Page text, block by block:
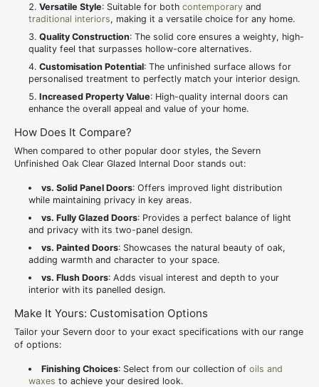
Versatile Style: Suitable for both contemporary and
traditional interiors, making it a versatile choice for any home.
Quality Construction: The solid core ensures a weighty, high-
quality feel that surpasses hollow-core alternatives.
Customisation Potential: The unfinished surface allows for
personalised treatment to perfectly match your interior design.
Increased Property Value: High-quality internal doors can
enhance the overall appeal and value of your home.
How Does It Compare?
When compared to other popular door styles, the Severn
Unfinished Oak Clear Glazed Internal Door stands out:
vs. Solid Panel Doors: Offers improved light distribution
while maintaining privacy in key areas.
vs. Fully Glazed Doors: Provides a perfect balance of light
and privacy with its two-panel design.
vs. Painted Doors: Showcases the natural beauty of oak,
adding warmth and character to your space.
vs. Flush Doors: Adds visual interest and depth to your
interior with its panelled design.
Make It Yours: Customisation Options
Tailor your Severn door to your exact specifications with our range
of options:
Finishing Choices: Select from our collection of oils and
waxes to achieve your desired look.